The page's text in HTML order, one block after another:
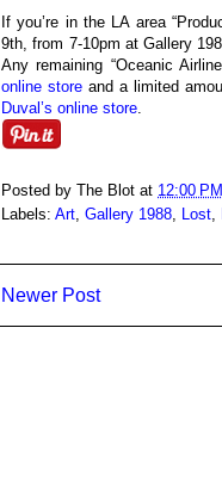
If you’re in the LA area
9th, from 7-10pm at Gallery
Any remaining “Oceanic
online store and a limited
Duval’s online store.
Posted by The Blot at 12:00 PM
Labels: Art Gallery 1988 Lost
Newer Post